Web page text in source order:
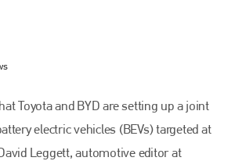
Toyota and BYD are setting up a joint
electric vehicles (BEVs) targeted at
Leggett, automotive editor at